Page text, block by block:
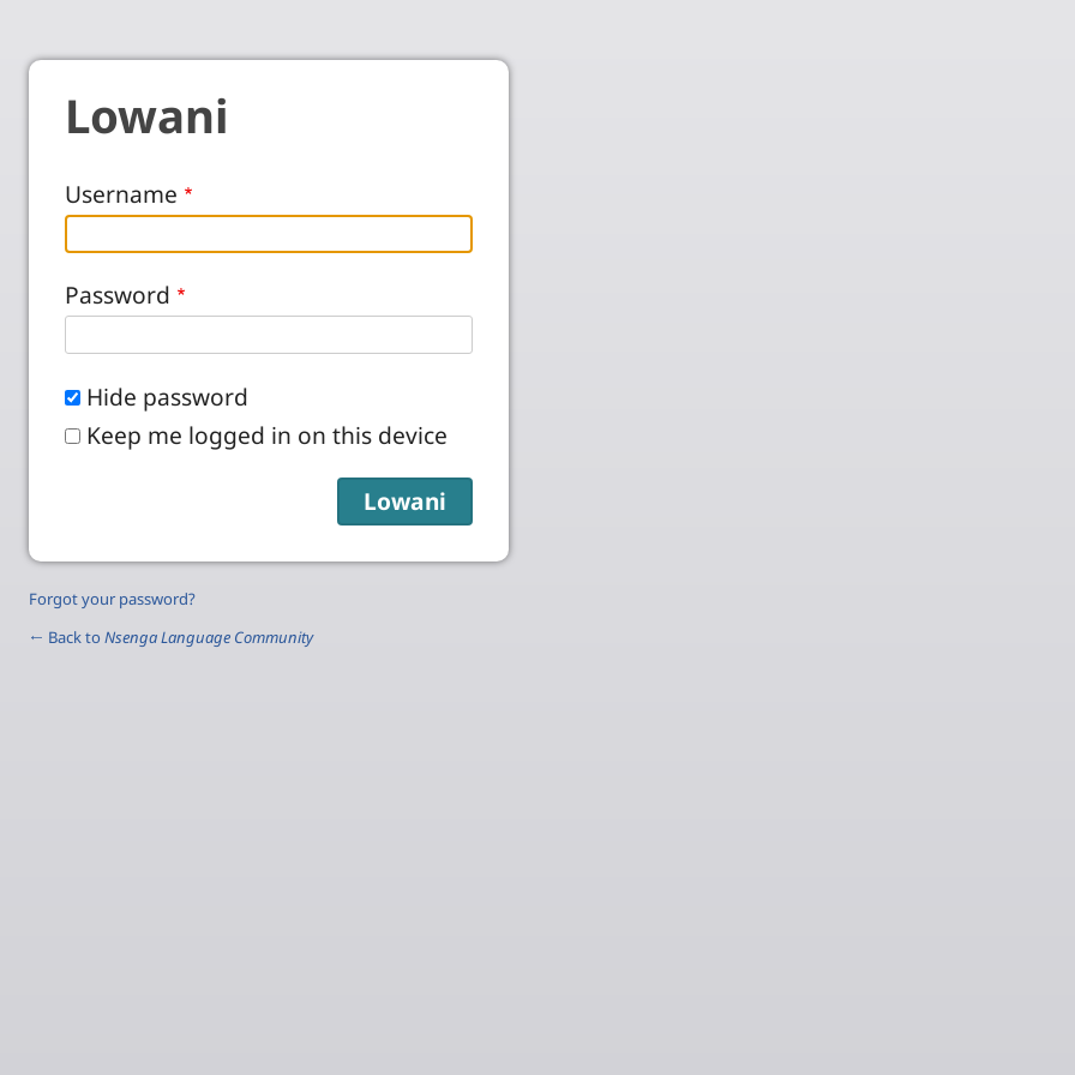
Lowani
Username
Password
Hide password
Keep me logged in on this device
Forgot your password?
← Back to Nsenga Language Community